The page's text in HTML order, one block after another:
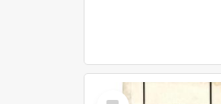
Select